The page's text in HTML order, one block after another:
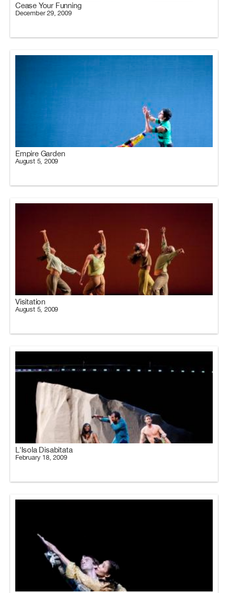
Cease Your Funning
December 29, 2009
Empire Garden
August 5, 2009
Visitation
August 5, 2009
L'Isola Disabitata
February 18, 2009